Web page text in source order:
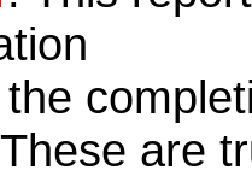
are